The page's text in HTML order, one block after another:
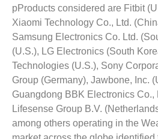
pProducts considered are Fitbit
Xiaomi Technology Co., Ltd.
Samsung Electronics Co. Ltd.
(U.S.), LG Electronics (South
Technologies (U.S.), Sony
Group (Germany), Jawbone, Inc.
Guangdong BBK Electronics Co.,
Lifesense Group B.V.
among others operating in the